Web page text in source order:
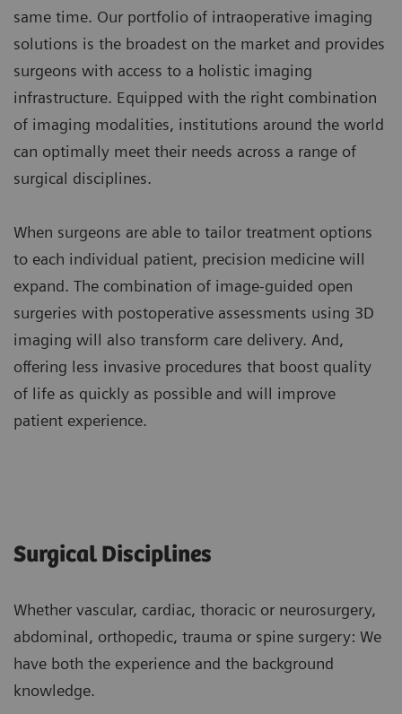
same time. Our portfolio of intraoperative imaging
solutions is the broadest on the market and provides
surgeons with access to a holistic imaging
infrastructure. Equipped with the right combination
of imaging modalities, institutions around the world
can optimally meet their needs across a range of
surgical disciplines.
When surgeons are able to tailor treatment options
to each individual patient, precision medicine will
expand. The combination of image-guided open
surgeries with postoperative assessments using 3D
imaging will also transform care delivery. And,
offering less invasive procedures that boost quality
of life as quickly as possible and will improve
patient experience.
Surgical Disciplines
Whether vascular, cardiac, thoracic or neurosurgery,
abdominal, orthopedic, trauma or spine surgery: We
have both the experience and the background
knowledge.